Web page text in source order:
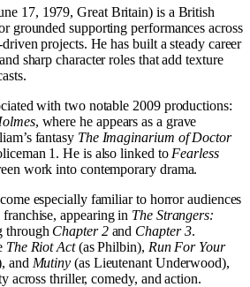
17, 1979, Great Britain) is a British
grounded supporting performances across
projects. He has built a steady career
sharp character roles that add texture
with two notable 2009 productions:
, where he appears as a grave
fantasy The Imaginarium of Doctor
1. He is also linked to Fearless
work into contemporary drama.
especially familiar to horror audiences
franchise, appearing in The Strangers:
through Chapter 2and Chapter 3.
The Riot Act(as Philbin), Run For Your
and Mutiny (as Lieutenant Underwood),
across thriller, comedy, and action.